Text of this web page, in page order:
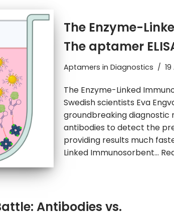
The Enzyme-
The aptamer
Aptamers in Diagnostics
The Enzyme-Linked
Swedish scientists Eva
groundbreaking diagnostic
antibodies to detect the
providing results much
Linked Immunosorbent…
Antibodies vs.